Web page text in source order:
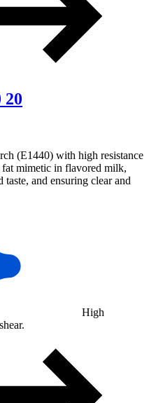
20
(E1440) with high resistance
fat mimetic in flavored milk,
and ensuring clear and
High